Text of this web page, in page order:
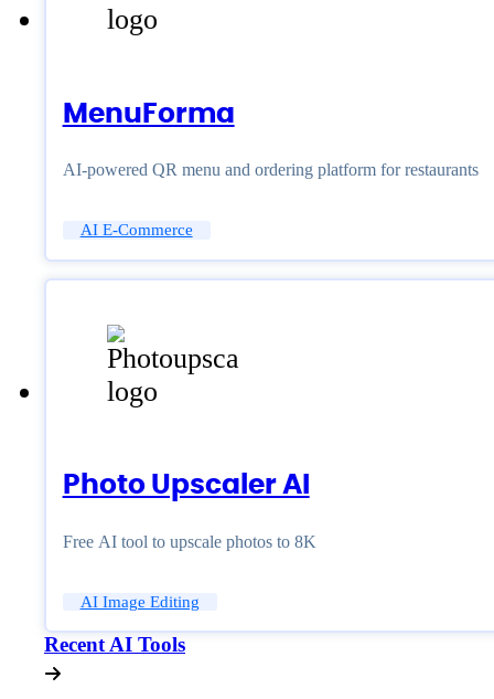
MenuForma
AI-powered QR menu and ordering platform for restaurants
AI E-Commerce
Photo Upscaler AI
Free AI tool to upscale photos to 8K
AI Image Editing
Recent AI Tools